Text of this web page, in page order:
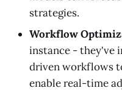
strategies.
Workflow
instance - they've
driven workflows
enable real-time